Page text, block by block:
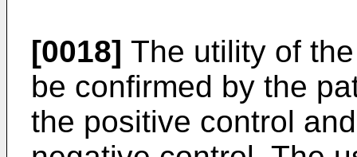
[0018] The utility of
be confirmed by the
the positive control